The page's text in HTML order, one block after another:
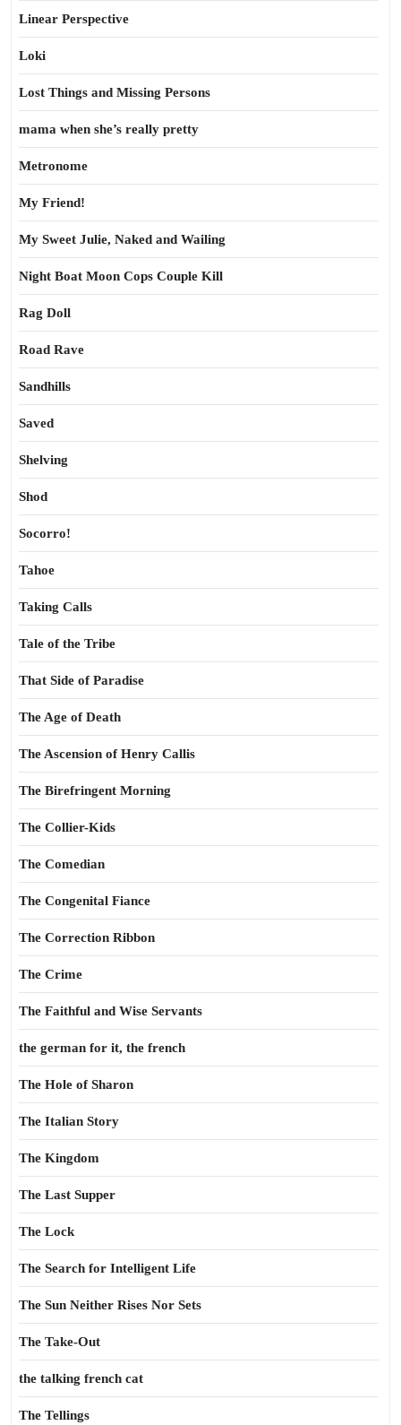
Linear Perspective
Loki
Lost Things and Missing Persons
mama when she’s really pretty
Metronome
My Friend!
My Sweet Julie, Naked and Wailing
Night Boat Moon Cops Couple Kill
Rag Doll
Road Rave
Sandhills
Saved
Shelving
Shod
Socorro!
Tahoe
Taking Calls
Tale of the Tribe
That Side of Paradise
The Age of Death
The Ascension of Henry Callis
The Birefringent Morning
The Collier-Kids
The Comedian
The Congenital Fiance
The Correction Ribbon
The Crime
The Faithful and Wise Servants
the german for it, the french
The Hole of Sharon
The Italian Story
The Kingdom
The Last Supper
The Lock
The Search for Intelligent Life
The Sun Neither Rises Nor Sets
The Take-Out
the talking french cat
The Tellings